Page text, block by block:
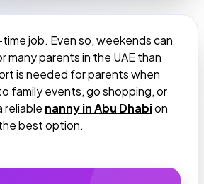
job. Even so, weekends can
many parents in the UAE than
is needed for parents when
family events, go shopping, or
reliable nanny in Abu Dhabion
best option.